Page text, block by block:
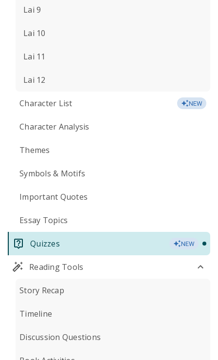
Lai 9
Lai 10
Lai 11
Lai 12
Character List NEW
Character Analysis
Themes
Symbols & Motifs
Important Quotes
Essay Topics
Quizzes NEW
Reading Tools
Story Recap
Timeline
Discussion Questions